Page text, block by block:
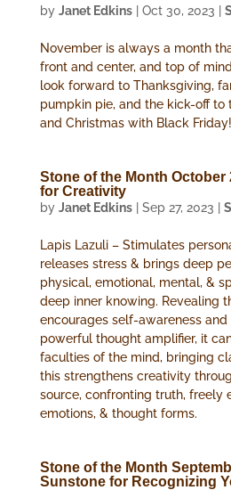
by Janet Edkins| Oct 30, 2023
November is always a month
front and center, and top of
look forward to Thanksgiving,
pumpkin pie, and the kick-off to
and Christmas with Black Friday!
Stone of the Month October
for Creativity
by Janet Edkins| Sep 27, 2023
Lapis Lazuli – Stimulates
releases stress & brings deep
physical, emotional, mental, &
deep inner knowing. Revealing
encourages self-awareness and
powerful thought amplifier, it
faculties of the mind, bringing
this strengthens creativity
source, confronting truth, freely
emotions, & thought forms.
Stone of the Month
Sunstone for Recognizing